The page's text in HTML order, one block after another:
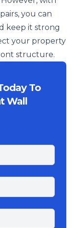
you can
keep it strong
your property
structure.
To
Wall